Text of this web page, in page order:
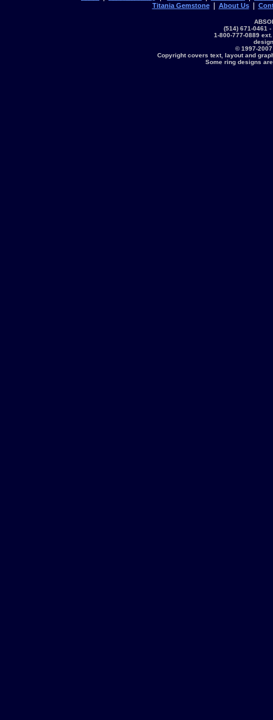
Titania Gemstone| About Us|
(514) 671-0461 -
1-800-777-0889
© 1997-
Copyright covers text, layout and
Some ring designs